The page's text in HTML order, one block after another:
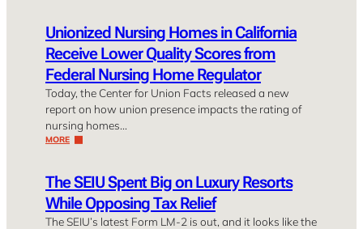
Unionized Nursing Homes in California
Receive Lower Quality Scores from
Federal Nursing Home Regulator
Today, the Center for Union Facts released a new
report on how union presence impacts the rating of
nursing homes…
MORE
The SEIU Spent Big on Luxury Resorts
While Opposing Tax Relief
The SEIU’s latest Form LM-2 is out, and it looks like the